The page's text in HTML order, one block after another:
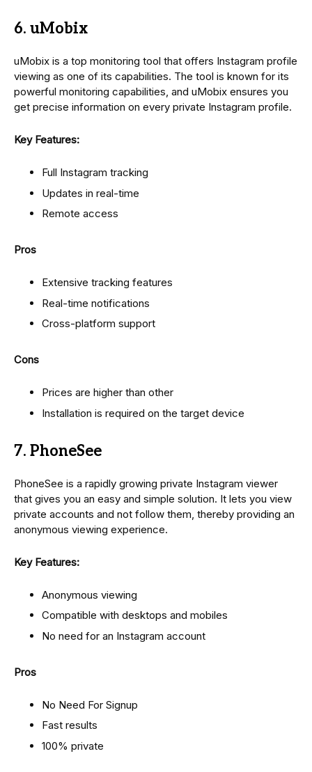
6. uMobix
uMobix is a top monitoring tool that offers Instagram profile
viewing as one of its capabilities. The tool is known for its
powerful monitoring capabilities, and uMobix ensures you
get precise information on every private Instagram profile.
Key Features:
Full Instagram tracking
Updates in real-time
Remote access
Pros
Extensive tracking features
Real-time notifications
Cross-platform support
Cons
Prices are higher than other
Installation is required on the target device
7. PhoneSee
PhoneSee is a rapidly growing private Instagram viewer
that gives you an easy and simple solution. It lets you view
private accounts and not follow them, thereby providing an
anonymous viewing experience.
Key Features:
Anonymous viewing
Compatible with desktops and mobiles
No need for an Instagram account
Pros
No Need For Signup
Fast results
100% private